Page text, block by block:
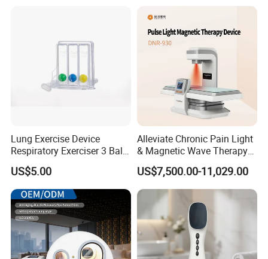
Lung Exercise Device
Respiratory Exerciser 3 Ball
Spirometer Plastic Medical
Incentive Breathing
US$5.00
Alleviate Chronic Pain Light
& Magnetic Wave Therapy
Device for Shoulder
Periarthritis Treatment
US$7,500.00-11,029.00